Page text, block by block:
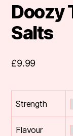
Doozy
Salts
£9.99
Strength
Flavour